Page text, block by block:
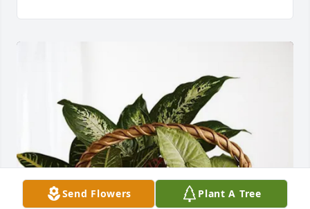
Send Flowers Plant A Tree